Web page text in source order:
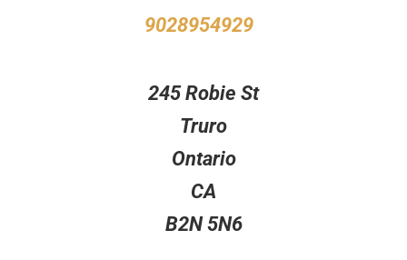
9028954929
245 Robie St
Truro
Ontario
CA
B2N 5N6